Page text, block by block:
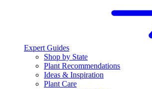
Expert Guides
Shop by State
Plant Recommendations
Ideas & Inspiration
Plant Care